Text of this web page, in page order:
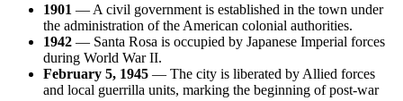
1901 — A civil government is established in the town under
the administration of the American colonial authorities.
1942 — Santa Rosa is occupied by Japanese Imperial forces
during World War II.
February 5, 1945 — The city is liberated by Allied forces
and local guerrilla units, marking the beginning of post-war